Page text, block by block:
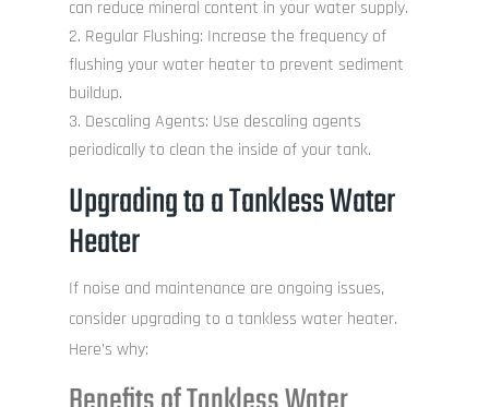
can reduce mineral content in your water supply.
Regular Flushing: Increase the frequency of
flushing your water heater to prevent sediment
buildup.
Descaling Agents: Use descaling agents
periodically to clean the inside of your tank.
Upgrading to a Tankless Water
Heater
If noise and maintenance are ongoing issues,
consider upgrading to a tankless water heater.
Here’s why: